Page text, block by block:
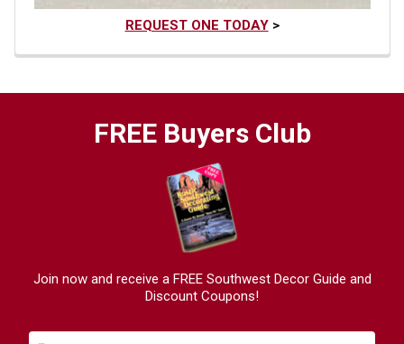
REQUEST ONE TODAY>
FREE Buyers Club
Join now and receive a FREE Southwest Decor Guide and
Discount Coupons!